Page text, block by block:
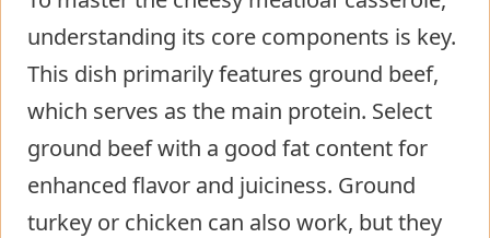
understanding its core components is key.
This dish primarily features ground beef,
which serves as the main protein. Select
ground beef with a good fat content for
enhanced flavor and juiciness. Ground
turkey or chicken can also work, but they